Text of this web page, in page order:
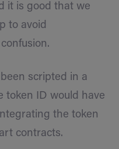
it is good that we
to avoid
scripted in a
token ID would have
the token
contracts.